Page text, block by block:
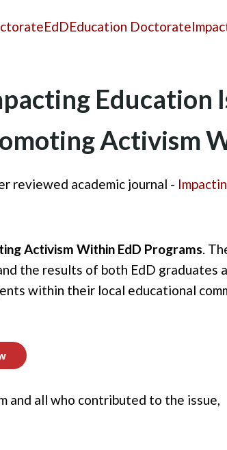
EdDEducation Doctorate
Education
Activism
reviewed academic journal -
Activism Within EdD Programs.
the results of both EdD graduates
within their local educational
and all who contributed to the issue,